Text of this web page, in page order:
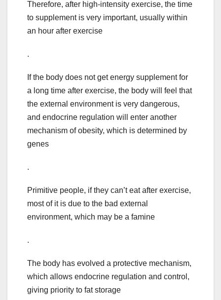
Therefore, after high-intensity exercise, the time
to supplement is very important, usually within
an hour after exercise
.
If the body does not get energy supplement for
a long time after exercise, the body will feel that
the external environment is very dangerous,
and endocrine regulation will enter another
mechanism of obesity, which is determined by
genes
.
Primitive people, if they can’t eat after exercise,
most of it is due to the bad external
environment, which may be a famine
.
The body has evolved a protective mechanism,
which allows endocrine regulation and control,
giving priority to fat storage